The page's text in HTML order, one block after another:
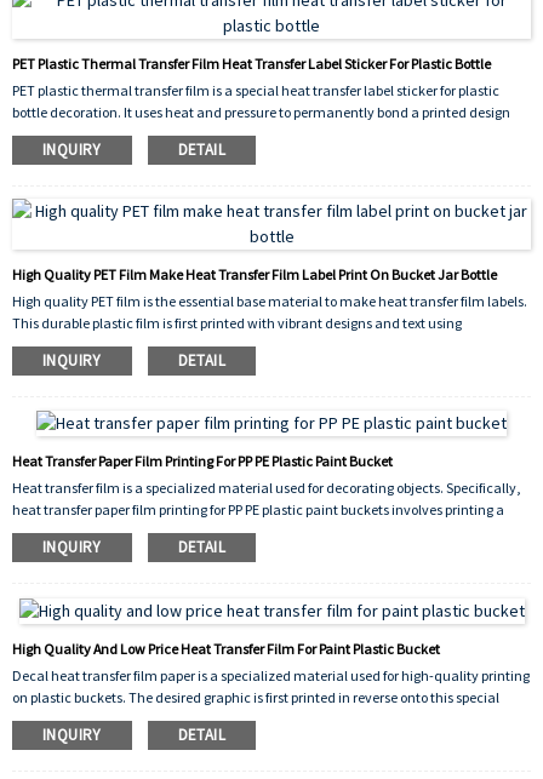
production. It provides a superior, professional finish, making meal boxes more
attractive and durable for handling and transportation, while also being safe for
food-contact applications.
PET Plastic Thermal Transfer Film Heat Transfer Label Sticker For Plastic Bottle
PET plastic thermal transfer film is a special heat transfer label sticker for plastic
bottle decoration. It uses heat and pressure to permanently bond a printed design
onto a bottle's surface. This durable, thin plastic film won't peel, fade, or wash off. It
resists water, chemicals, and scratches, making labels last.
INQUIRY DETAIL
High Quality PET Film Make Heat Transfer Film Label Print On Bucket Jar Bottle
High quality PET film is the essential base material to make heat transfer film labels.
This durable plastic film is first printed with vibrant designs and text using
specialized inks. The printed film is then applied to various containers like buckets,
jars,and bottles through a heat and pressure process.
INQUIRY DETAIL
Heat Transfer Paper Film Printing For PP PE Plastic Paint Bucket
Heat transfer film is a specialized material used for decorating objects. Specifically,
heat transfer paper film printing for PP PE plastic paint buckets involves printing a
design onto this film.
INQUIRY DETAIL
High Quality And Low Price Heat Transfer Film For Paint Plastic Bucket
Decal heat transfer film paper is a specialized material used for high-quality printing
on plastic buckets. The desired graphic is first printed in reverse onto this special
paper's coated surface. During application, the plastic bucket is heated. The heat
activates the adhesive layer on the film, releasing the ink from the paper carrier.
INQUIRY DETAIL